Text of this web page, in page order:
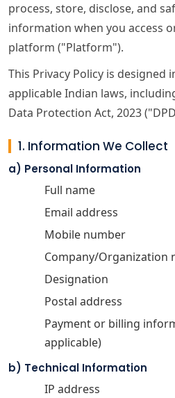
process, store, disclose, and
information when you access
platform ("Platform").
This Privacy Policy is designed
applicable Indian laws,
Data Protection Act, 2023
1. Information We Collect
a) Personal Information
Full name
Email address
Mobile number
Company/Organization
Designation
Postal address
Payment or billing
applicable)
b) Technical Information
IP address